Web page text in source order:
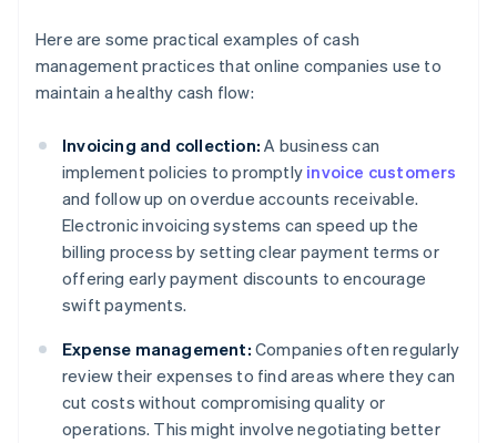
Here are some practical examples of cash
management practices that online companies use to
maintain a healthy cash flow:
Invoicing and collection: A business can
implement policies to promptly invoice customers
and follow up on overdue accounts receivable.
Electronic invoicing systems can speed up the
billing process by setting clear payment terms or
offering early payment discounts to encourage
swift payments.
Expense management: Companies often regularly
review their expenses to find areas where they can
cut costs without compromising quality or
operations. This might involve negotiating better